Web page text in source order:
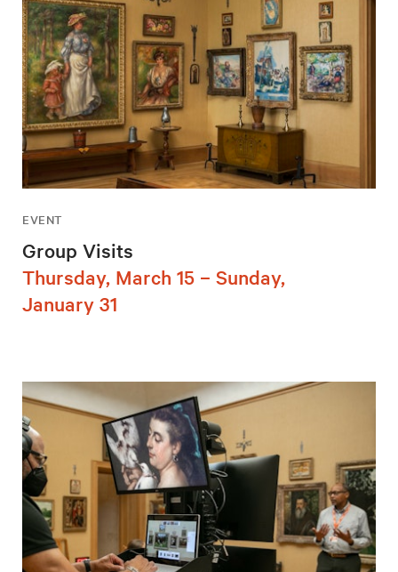
EVENT
Group Visits
Thursday, March 15 – Sunday,
January 31